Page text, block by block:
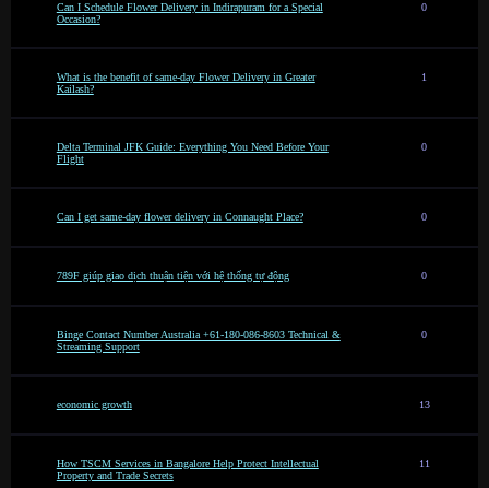
Can I Schedule Flower Delivery in Indirapuram for a Special
Occasion?
0
What is the benefit of same-day Flower Delivery in Greater
Kailash?
1
Delta Terminal JFK Guide: Everything You Need Before Your
Flight
0
Can I get same-day flower delivery in Connaught Place? 0
789F giúp giao dịch thuận tiện với hệ thống tự động 0
Binge Contact Number Australia +61-180-086-8603 Technical &
Streaming Support
0
economic growth 13
How TSCM Services in Bangalore Help Protect Intellectual
Property and Trade Secrets
11